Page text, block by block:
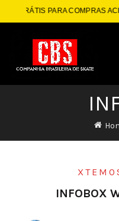
PARA COMPRAS ACIMA
INFOBOX